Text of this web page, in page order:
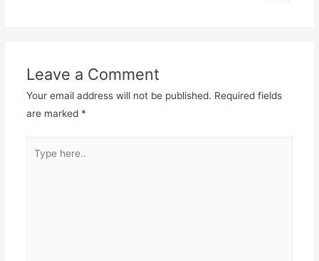
Leave a Comment
Your email address will not be published. Required fields
are marked *
here..